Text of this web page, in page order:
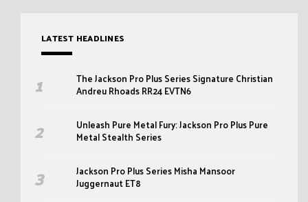
LATEST HEADLINES
The Jackson Pro Plus Series Signature Christian
Andreu Rhoads RR24 EVTN6
Unleash Pure Metal Fury: Jackson Pro Plus Pure
Metal Stealth Series
Jackson Pro Plus Series Misha Mansoor
Juggernaut ET8